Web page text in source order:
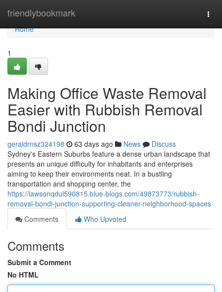
friendlybookmark
Home
Home
1
Making Office Waste Removal
Easier with Rubbish Removal
Bondi Junction
geraldrnsz324198 63 days ago News
Discuss
Sydney's Eastern Suburbs feature a dense urban landscape that
presents an unique difficulty for inhabitants and enterprises
aiming to keep their environments neat. In a bustling
transportation and shopping center, the
https://lawsonqdul590815.blue-blogs.com/49873773/rubbish-
removal-bondi-junction-supporting-cleaner-neighborhood-spaces
Comments
Who Upvoted
Comments
Submit a Comment
No HTML